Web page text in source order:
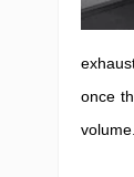
once
volume.